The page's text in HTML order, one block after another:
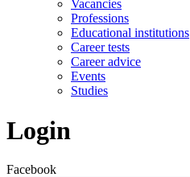
Vacancies
Professions
Educational institutions
Career tests
Career advice
Events
Studies
Login
Facebook